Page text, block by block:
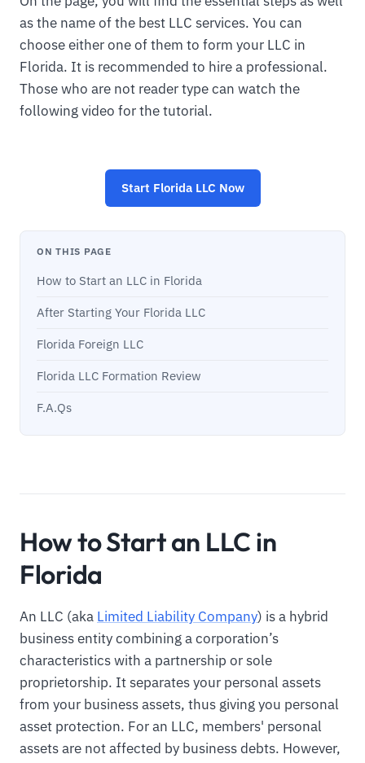
as the name of the best LLC services. You can
choose either one of them to form your LLC in
Florida. It is recommended to hire a professional.
Those who are not reader type can watch the
following video for the tutorial.
Start Florida LLC Now
ON THIS PAGE
How to Start an LLC in Florida
After Starting Your Florida LLC
Florida Foreign LLC
Florida LLC Formation Review
F.A.Qs
How to Start an LLC in
Florida
An LLC (aka Limited Liability Company) is a hybrid
business entity combining a corporation’s
characteristics with a partnership or sole
proprietorship. It separates your personal assets
from your business assets, thus giving you personal
asset protection. For an LLC, members' personal
assets are not affected by business debts. However,